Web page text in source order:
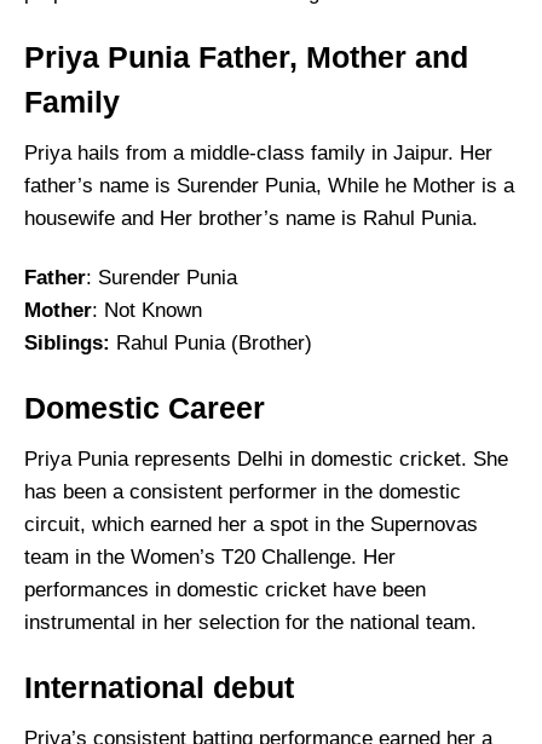
Priya Punia Father, Mother and
Family
Priya hails from a middle-class family in Jaipur. Her
father’s name is Surender Punia, While he Mother is a
housewife and Her brother’s name is Rahul Punia.
Father: Surender Punia
Mother: Not Known
Siblings: Rahul Punia (Brother)
Domestic Career
Priya Punia represents Delhi in domestic cricket. She
has been a consistent performer in the domestic
circuit, which earned her a spot in the Supernovas
team in the Women’s T20 Challenge. Her
performances in domestic cricket have been
instrumental in her selection for the national team.
International debut
Priya’s consistent batting performance earned her a